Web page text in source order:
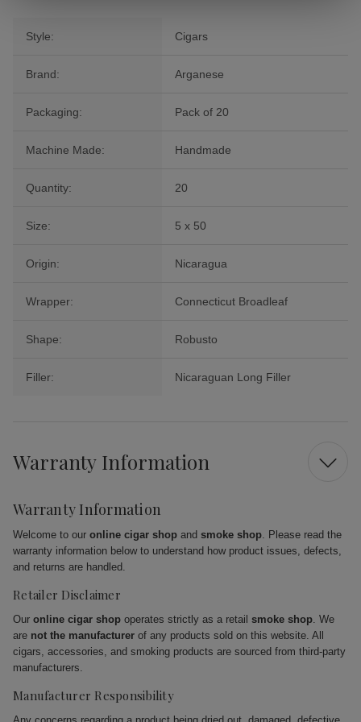
Style: Cigars
Brand: Arganese
Packaging: Pack of 20
Machine Made: Handmade
Quantity: 20
Size: 5 x 50
Origin: Nicaragua
Wrapper: Connecticut Broadleaf
Shape: Robusto
Filler: Nicaraguan Long Filler
Warranty Information
Warranty Information
Welcome to our online cigar shop and smoke shop. Please read the
warranty information below to understand how product issues, defects,
and returns are handled.
Retailer Disclaimer
Our online cigar shop operates strictly as a retail smoke shop. We
are not the manufacturer of any products sold on this website. All
cigars, accessories, and smoking products are sourced from third-party
manufacturers.
Manufacturer Responsibility